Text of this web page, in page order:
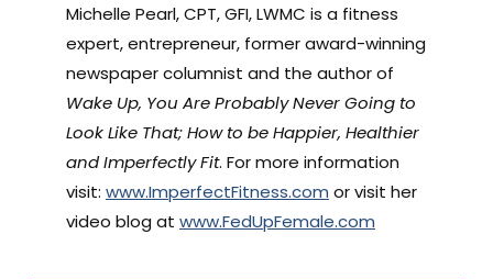
Michelle Pearl, CPT, GFI, LWMC is a fitness
expert, entrepreneur, former award-winning
newspaper columnist and the author of
Wake Up, You Are Probably Never Going to
Look Like That; How to be Happier, Healthier
and Imperfectly Fit. For more information
visit: www.ImperfectFitness.com or visit her
video blog at www.FedUpFemale.com